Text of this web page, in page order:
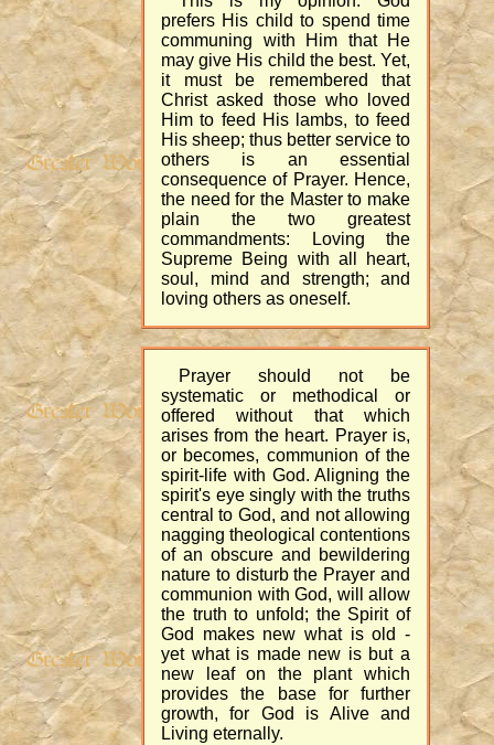
prefers His child to spend time
communing with Him that He
may give His child the best. Yet,
it must be remembered that
Christ asked those who loved
Him to feed His lambs, to feed
His sheep; thus better service to
others is an essential
consequence of Prayer. Hence,
the need for the Master to make
plain the two greatest
commandments: Loving the
Supreme Being with all heart,
soul, mind and strength; and
loving others as oneself.
Prayer should not be
systematic or methodical or
offered without that which
arises from the heart. Prayer is,
or becomes, communion of the
spirit-life with God. Aligning the
spirit's eye singly with the truths
central to God, and not allowing
nagging theological contentions
of an obscure and bewildering
nature to disturb the Prayer and
communion with God, will allow
the truth to unfold; the Spirit of
God makes new what is old -
yet what is made new is but a
new leaf on the plant which
provides the base for further
growth, for God is Alive and
Living eternally.